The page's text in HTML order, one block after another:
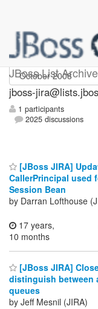
JBoss List
jboss-jira
jboss-
1 participants
2025 discussions
[JBoss JIRA]
CallerPrincipal used
Session Bean
by Darran Lofthouse
17 years,
10 months
[JBoss JIRA]
distinguish between
queues
by Jeff Mesnil (JIRA)